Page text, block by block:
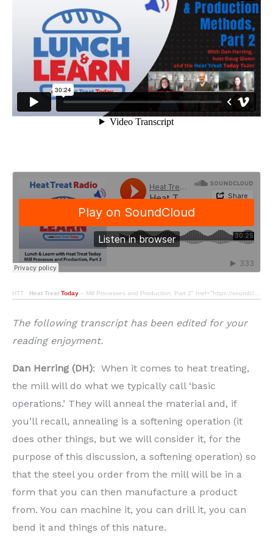
HTT · Heat Treat Today – Mill Processes and Production, Part 2" href="https://soundcloud.com/htt-614286209/heat-treat-radio-80-lunch-learn-with-heat-treat-today-mill-processes-and-production-part-2" target="_blank" rel="noopener">Heat Treat Radio #80: Lunch & Learn with Heat Treat Today – Mill Processes and Production, Part 2
The following transcript has been edited for your
reading enjoyment.
Dan Herring (DH): When it comes to heat treating,
the mill will do what we typically call ‘basic
operations.’ They will anneal the material and, if
you’ll recall, annealing is a softening operation (it
does other things, but we will consider it, for the
purpose of this discussion, a softening operation) so
that the steel you order from the mill will be in a
form that you can then manufacture a product
from. You can machine it, you can drill it, you can
bend it and things of this nature.